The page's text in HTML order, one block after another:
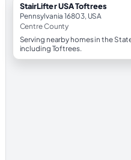
StairLifter USA Toftrees
Pennsylvania 16803, USA
Centre County
Serving nearby homes in the
including Toftrees.